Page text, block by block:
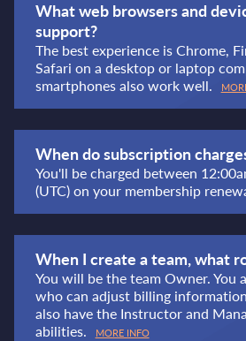
What web browsers and
support?
The best experience is Chrome,
Safari on a desktop or laptop
smartphones also work well.
When do subscription
You'll be charged between
(UTC) on your membership
When I create a team, what
You will be the team Owner. You
who can adjust billing
also have the Instructor and
abilities.
MORE INFO